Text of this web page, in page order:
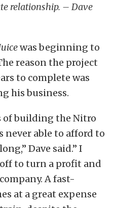
relationship. – Dave
was beginning to
reason the project
to complete was
his business.
of building the Nitro
never able to afford to
Dave said.” I
to turn a profit and
A fast-
at a great expense